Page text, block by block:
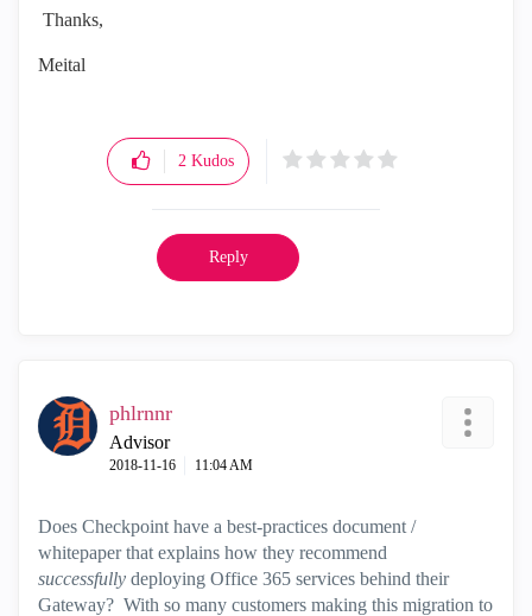
Thanks,
Meital
2 Kudos
Reply
phlrnnr
Advisor
‎2018-11-16 11:04 AM
Does Checkpoint have a best-practices document /
whitepaper that explains how they recommend
successfully deploying Office 365 services behind their
Gateway? With so many customers making this migration to